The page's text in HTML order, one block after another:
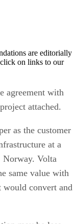
are editorially
on links to our
agreement with
attached.
as the customer
at a
Volta
same value with
convert and